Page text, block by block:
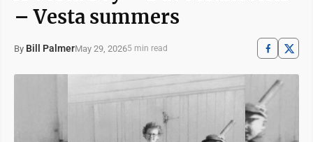
– Vesta summers
By Bill PalmerMay 29, 20265 min read